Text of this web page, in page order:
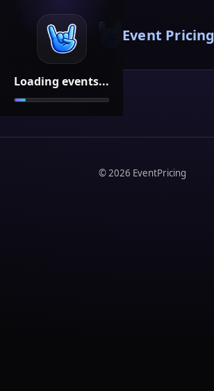
Loading events...
Event Pricing
©2026 EventPricing